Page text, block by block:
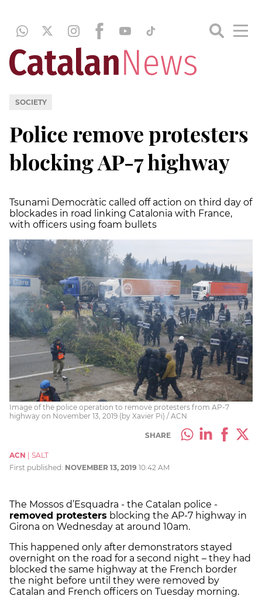
SOCIETY
Police remove protesters
blocking AP-7 highway
Tsunami Democràtic called off action on third day of
blockades in road linking Catalonia with France,
with officers using foam bullets
Image of the police operation to remove protesters from AP-7
highway on November 13, 2019 (by Xavier Pi) / ACN
SHARE
ACN
SALT
First published: NOVEMBER 13, 2019 10:42 AM
The Mossos d’Esquadra - the Catalan police -
removed protesters blocking the AP-7 highway in
Girona on Wednesday at around 10am.
This happened only after demonstrators stayed
overnight on the road for a second night – they had
blocked the same highway at the French border
the night before until they were removed by
Catalan and French officers on Tuesday morning.